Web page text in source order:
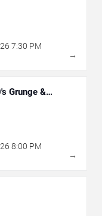
7:30 PM
→
Grunge &
8:00 PM
→